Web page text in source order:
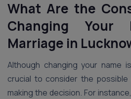
What Are the
Changing Your
Marriage in
Although changing your name
crucial to consider the
making the decision. For